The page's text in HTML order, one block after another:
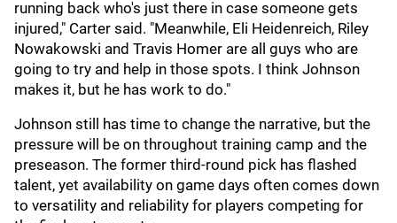
running back who's just there in case someone gets
injured," Carter said. "Meanwhile, Eli Heidenreich, Riley
Nowakowski and Travis Homer are all guys who are
going to try and help in those spots. I think Johnson
makes it, but he has work to do."
Johnson still has time to change the narrative, but the
pressure will be on throughout training camp and the
preseason. The former third-round pick has flashed
talent, yet availability on game days often comes down
to versatility and reliability for players competing for